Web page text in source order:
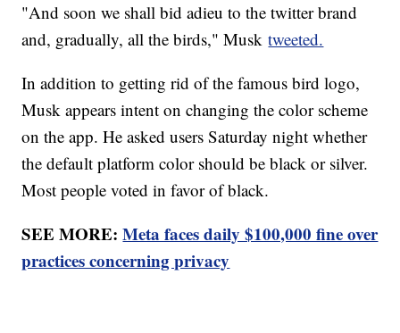
"And soon we shall bid adieu to the twitter brand
and, gradually, all the birds," Musktweeted.
In addition to getting rid of the famous bird logo,
Musk appears intent on changing the color scheme
on the app. He asked users Saturday night whether
the default platform color should be black or silver.
Most people voted in favor of black.
SEE MORE:Meta faces daily $100,000 fine over
practices concerning privacy